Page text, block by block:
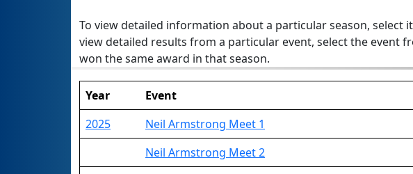
To view detailed information about a particular season, select
view detailed results from a particular event, select the event
won the same award in that season.
Year Event
2025
Neil Armstrong Meet 1
Neil Armstrong Meet 2